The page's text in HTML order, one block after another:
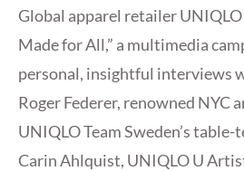
Global apparel retailer
Made for All,” a multimedia
personal, insightful interviews
Roger Federer, renowned NYC
UNIQLO Team Sweden’s
Carin Ahlquist, UNIQLO U